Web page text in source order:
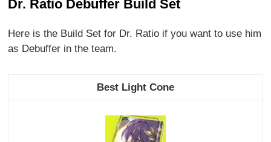
Dr. Ratio Debuffer Build Set
Here is the Build Set for Dr. Ratio if you want to use him
as Debuffer in the team.
Best Light Cone